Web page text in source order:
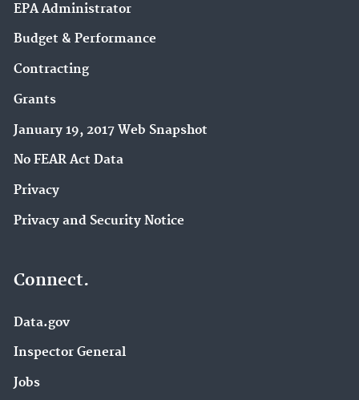
EPA Administrator
Budget & Performance
Contracting
Grants
January 19, 2017 Web Snapshot
No FEAR Act Data
Privacy
Privacy and Security Notice
Connect.
Data.gov
Inspector General
Jobs